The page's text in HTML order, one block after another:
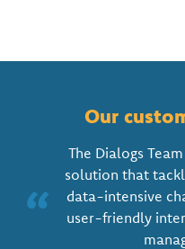
Our
“
The Dialogs
solution that
data-intensive
user-friendly